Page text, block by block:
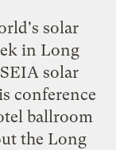
solar
in Long
solar
conference
ballroom
the Long